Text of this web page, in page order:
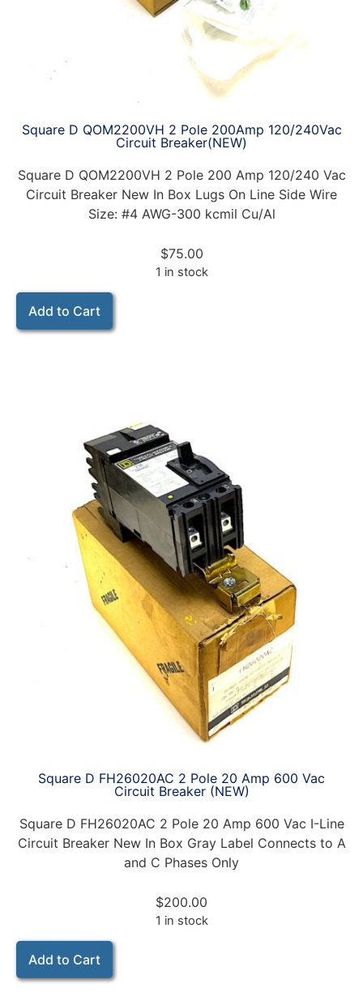
Square D QOM2200VH 2 Pole 200Amp 120/240Vac
Circuit Breaker(NEW)
Square D QOM2200VH 2 Pole 200 Amp 120/240 Vac
Circuit Breaker New In Box Lugs On Line Side Wire
Size: #4 AWG-300 kcmil Cu/Al
$75.00
1 in stock
Add to Cart
Square D FH26020AC 2 Pole 20 Amp 600 Vac
Circuit Breaker (NEW)
Square D FH26020AC 2 Pole 20 Amp 600 Vac I-Line
Circuit Breaker New In Box Gray Label Connects to A
and C Phases Only
$200.00
1 in stock
Add to Cart